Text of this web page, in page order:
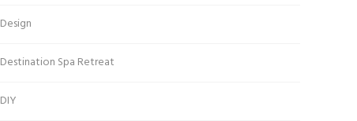
Design
Destination Spa Retreat
DIY